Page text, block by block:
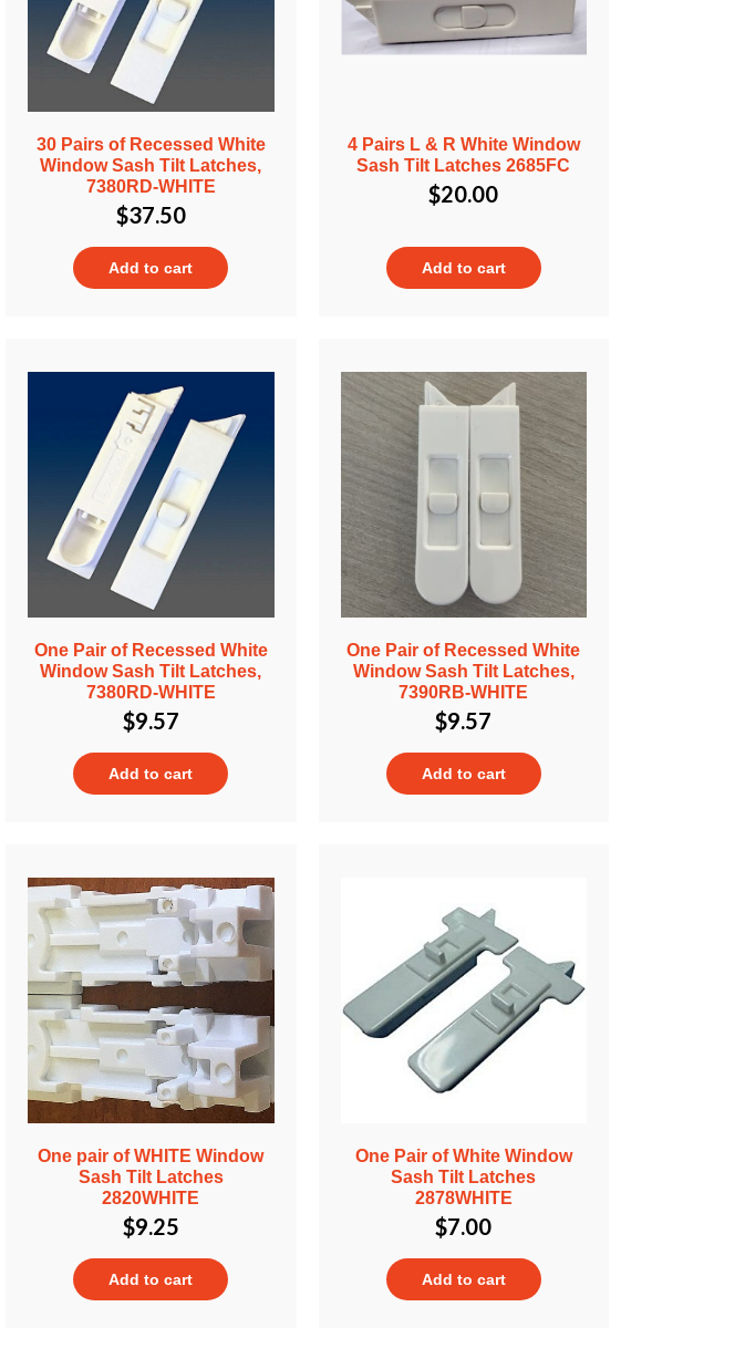
30 Pairs of Recessed White
Window Sash Tilt Latches,
7380RD-WHITE
$37.50
Add to cart
4 Pairs L & R White Window
Sash Tilt Latches 2685FC
$20.00
Add to cart
One Pair of Recessed White
Window Sash Tilt Latches,
7380RD-WHITE
$9.57
Add to cart
One Pair of Recessed White
Window Sash Tilt Latches,
7390RB-WHITE
$9.57
Add to cart
One pair of WHITE Window
Sash Tilt Latches
2820WHITE
$9.25
Add to cart
One Pair of White Window
Sash Tilt Latches
2878WHITE
$7.00
Add to cart